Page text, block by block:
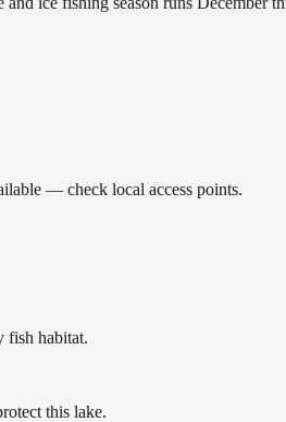
— check local access points.
fish habitat.
this lake.